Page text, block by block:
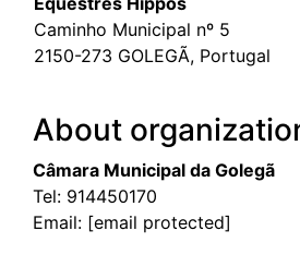
Caminho Municipal nº 5
2150-273 GOLEGÃ, Portugal
About
Câmara Municipal da Golegã
Tel: 914450170
Email: [email protected]